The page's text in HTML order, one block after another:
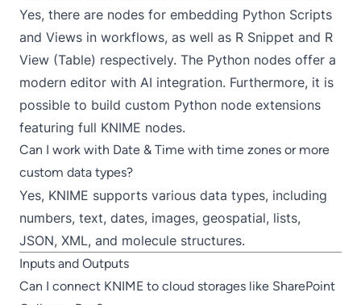
Yes, there are nodes for embedding Python Scripts
and Views in workflows, as well as R Snippet and R
View (Table) respectively. The Python nodes offer a
modern editor with AI integration. Furthermore, it is
possible to build custom Python node extensions
featuring full KNIME nodes.
Can I work with Date & Time with time zones or more
custom data types?
Yes, KNIME supports various data types, including
numbers, text, dates, images, geospatial, lists,
JSON, XML, and molecule structures.
Inputs and Outputs
Can I connect KNIME to cloud storages like SharePoint